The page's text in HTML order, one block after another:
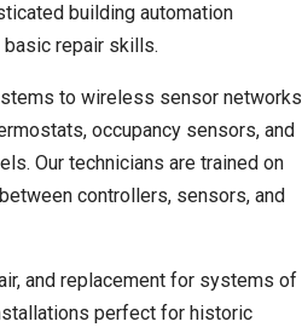
building automation
repair skills.
to wireless sensor networks
occupancy sensors, and
Our technicians are trained on
controllers, sensors, and
and replacement for systems of
perfect for historic